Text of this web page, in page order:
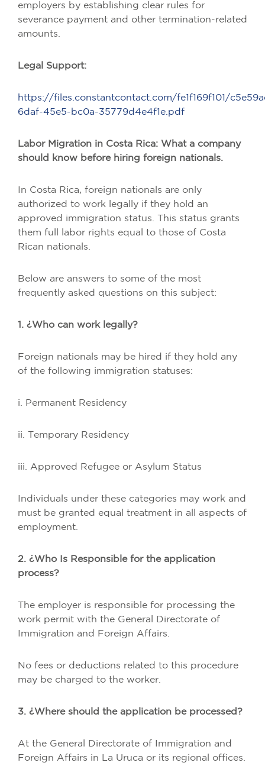
employers by establishing clear rules for
severance payment and other termination-related
amounts.
Legal Support:
https://files.constantcontact.com/fe1f169f101/
6daf-45e5-bc0a-35779d4e4f1e.pdf
Labor Migration in Costa Rica: What a company
should know before hiring foreign nationals.
In Costa Rica, foreign nationals are only
authorized to work legally if they hold an
approved immigration status. This status grants
them full labor rights equal to those of Costa
Rican nationals.
Below are answers to some of the most
frequently asked questions on this subject:
1. ¿Who can work legally?
Foreign nationals may be hired if they hold any
of the following immigration statuses:
i. Permanent Residency
ii. Temporary Residency
iii. Approved Refugee or Asylum Status
Individuals under these categories may work and
must be granted equal treatment in all aspects of
employment.
2. ¿Who Is Responsible for the application
process?
The employer is responsible for processing the
work permit with the General Directorate of
Immigration and Foreign Affairs.
No fees or deductions related to this procedure
may be charged to the worker.
3. ¿Where should the application be processed?
At the General Directorate of Immigration and
Foreign Affairs in La Uruca or its regional offices.